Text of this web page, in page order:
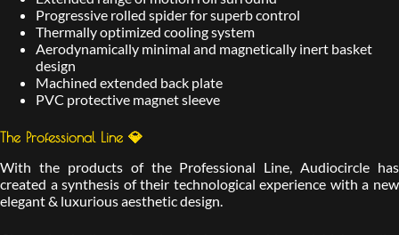
Progressive rolled spider for superb control
Thermally optimized cooling system
Aerodynamically minimal and magnetically inert basket
design
Machined extended back plate
PVC protective magnet sleeve
The Professional Line 💎
With the products of the Professional Line, Audiocircle has
created a synthesis of their technological experience with a new
elegant & luxurious aesthetic design.